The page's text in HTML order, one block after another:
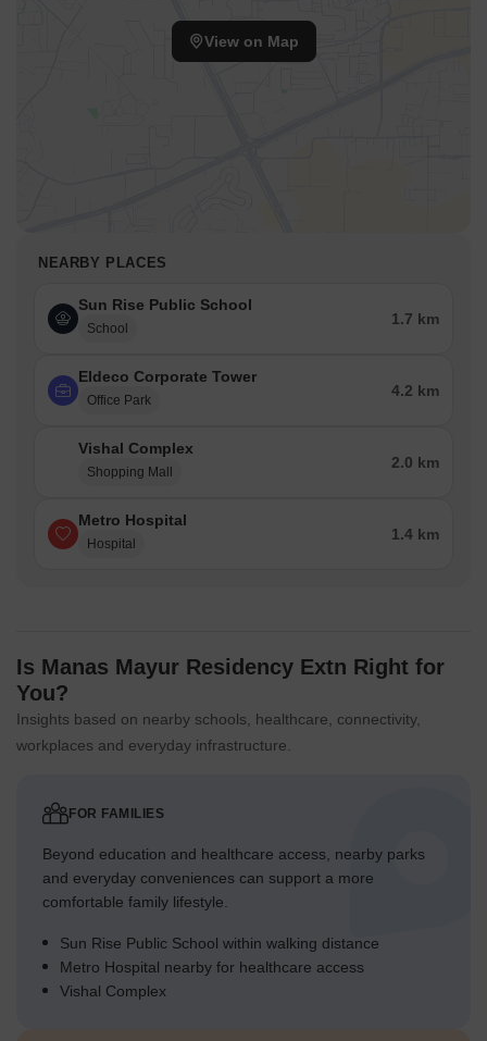
View on Map
NEARBY PLACES
Sun Rise Public School
School
1.7 km
Eldeco Corporate Tower
Office Park
4.2 km
Vishal Complex
Shopping Mall
2.0 km
Metro Hospital
Hospital
1.4 km
Is Manas Mayur Residency Extn Right for
You?
Insights based on nearby schools, healthcare, connectivity,
workplaces and everyday infrastructure.
FOR FAMILIES
Beyond education and healthcare access, nearby parks
and everyday conveniences can support a more
comfortable family lifestyle.
Sun Rise Public School within walking distance
Metro Hospital nearby for healthcare access
Vishal Complex